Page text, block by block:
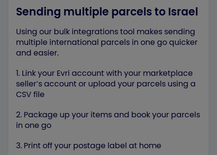
Sending multiple parcels to Israel
Using our bulk integrations tool makes sending
multiple international parcels in one go quicker
and easier.
1. Link your Evri account with your marketplace
seller’s account or upload your parcels using a
CSV file
2. Package up your items and book your parcels
in one go
3. Print off your postage label at home